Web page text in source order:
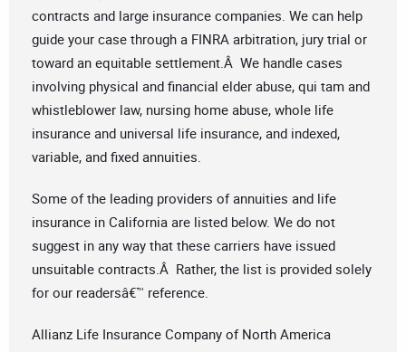
contracts and large insurance companies. We can help
guide your case through a FINRA arbitration, jury trial or
toward an equitable settlement.Â We handle cases
involving physical and financial elder abuse, qui tam and
whistleblower law, nursing home abuse, whole life
insurance and universal life insurance, and indexed,
variable, and fixed annuities.
Some of the leading providers of annuities and life
insurance in California are listed below. We do not
suggest in any way that these carriers have issued
unsuitable contracts.Â Rather, the list is provided solely
for our readersâ€™ reference.
Allianz Life Insurance Company of North America